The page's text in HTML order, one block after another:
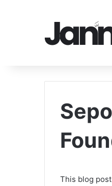
This blog